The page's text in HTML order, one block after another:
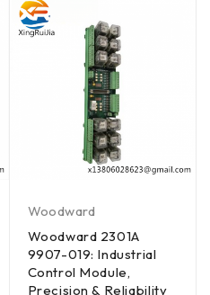
Woodward
Woodward 2301A
9907-019: Industrial
Control Module,
Precision & Reliability